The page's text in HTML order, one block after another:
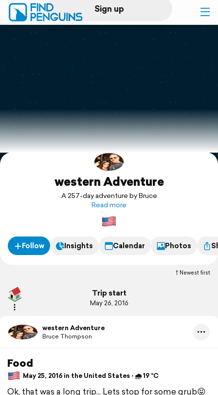
Sign up
Log in
Print a book
Flyover video
Explore
Supportwestern Adventure
A 257-day adventure by Bruce
Read more
Follow Insights Calendar Photos
Newest first
Trip start
May 26, 2016
western Adventure
Bruce Thompson
Food
May 25, 2016 in the United States ⋅ 🌧 19 °C
Ok, that was a long trip... Lets stop for some grub😝